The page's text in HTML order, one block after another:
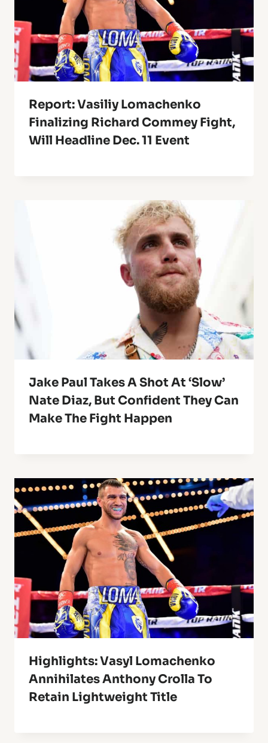
Report: Vasiliy Lomachenko
Finalizing Richard Commey Fight,
Will Headline Dec. 11 Event
Jake Paul Takes A Shot At ‘Slow’
Nate Diaz, But Confident They Can
Make The Fight Happen
Highlights: Vasyl Lomachenko
Annihilates Anthony Crolla To
Retain Lightweight Title